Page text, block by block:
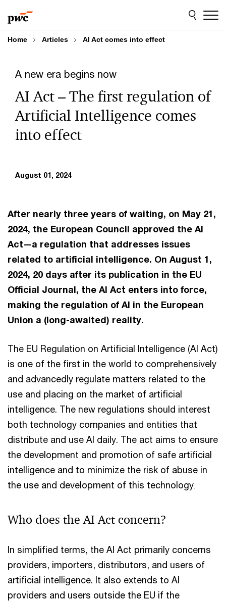
to
content
to
footer
Home Articles AI Act comes into effect
A new era begins now
AI Act – The first regulation of
Artificial Intelligence comes
into effect
August 01, 2024
After nearly three years of waiting, on May 21,
2024, the European Council approved the AI
Act—a regulation that addresses issues
related to artificial intelligence. On August 1,
2024, 20 days after its publication in the EU
Official Journal, the AI Act enters into force,
making the regulation of AI in the European
Union a (long-awaited) reality.
The EU Regulation on Artificial Intelligence (AI Act)
is one of the first in the world to comprehensively
and advancedly regulate matters related to the
use and placing on the market of artificial
intelligence. The new regulations should interest
both technology companies and entities that
distribute and use AI daily. The act aims to ensure
the development and promotion of safe artificial
intelligence and to minimize the risk of abuse in
the use and development of this technology.
Who does the AI Act concern?
In simplified terms, the AI Act primarily concerns
providers, importers, distributors, and users of
artificial intelligence. It also extends to AI
providers and users outside the EU if the